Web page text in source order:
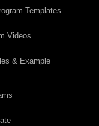
Templates
Videos
& Example